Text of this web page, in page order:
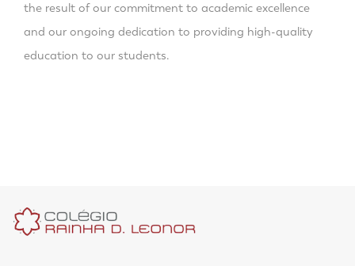
the result of our commitment to academic excellence
and our ongoing dedication to providing high-quality
education to our students.